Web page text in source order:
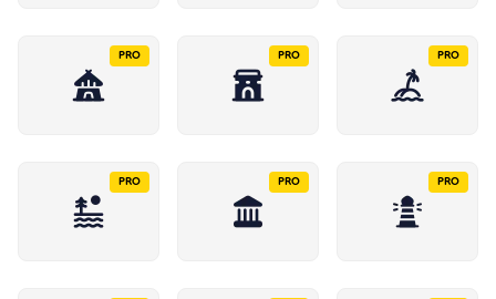
PRO PRO PRO
PRO PRO PRO